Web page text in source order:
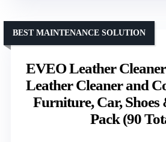
EVEO Leather
Leather Cleaner and
Furniture, Car, Shoes
Pack (90
BEST MAINTENANCE SOLUTION